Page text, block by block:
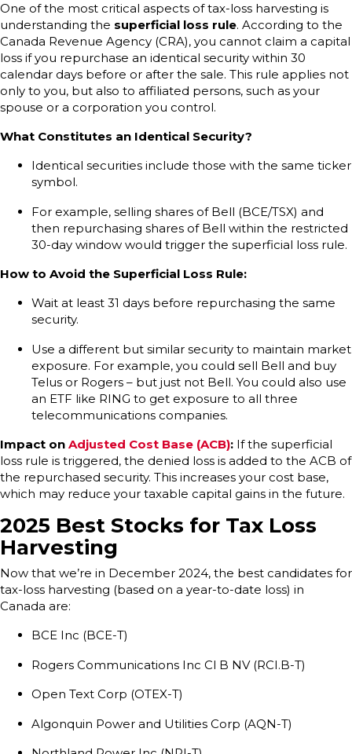
One of the most critical aspects of tax-loss harvesting is
understanding the superficial loss rule. According to the
Canada Revenue Agency (CRA), you cannot claim a capital
loss if you repurchase an identical security within 30
calendar days before or after the sale. This rule applies not
only to you, but also to affiliated persons, such as your
spouse or a corporation you control.
What Constitutes an Identical Security?
Identical securities include those with the same ticker
symbol.
For example, selling shares of Bell (BCE/TSX) and
then repurchasing shares of Bell within the restricted
30-day window would trigger the superficial loss rule.
How to Avoid the Superficial Loss Rule:
Wait at least 31 days before repurchasing the same
security.
Use a different but similar security to maintain market
exposure. For example, you could sell Bell and buy
Telus or Rogers – but just not Bell. You could also use
an ETF like RING to get exposure to all three
telecommunications companies.
Impact on Adjusted Cost Base (ACB): If the superficial
loss rule is triggered, the denied loss is added to the ACB of
the repurchased security. This increases your cost base,
which may reduce your taxable capital gains in the future.
2025 Best Stocks for Tax Loss
Harvesting
Now that we’re in December 2024, the best candidates for
tax-loss harvesting (based on a year-to-date loss) in
Canada are:
BCE Inc (BCE-T)
Rogers Communications Inc Cl B NV (RCI.B-T)
Open Text Corp (OTEX-T)
Algonquin Power and Utilities Corp (AQN-T)